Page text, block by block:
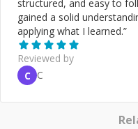
structured, and easy to
gained a solid
applying what I learned.”
Reviewed by
C C